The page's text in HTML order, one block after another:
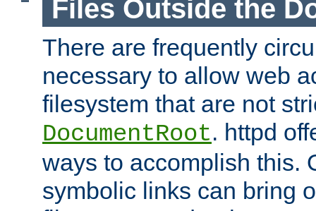
Files Outside the
There are frequently
necessary to allow web
filesystem that are not
DocumentRoot. httpd
ways to accomplish this.
symbolic links can bring